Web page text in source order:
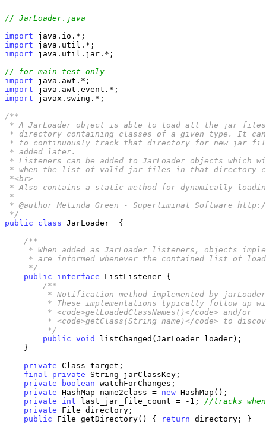
// JarLoader.java
import
import
import java.util.jar.*;
// for main test only
import
import
import javax.swing.*;
/**
* A JarLoader object is able to load all the jar
* directory containing classes of a given type. It
* to continuously track that directory for new jar
* added later.
* Listeners can be added to JarLoader objects
* when the list of valid jar files in that directory
*<br>
* Also contains a static method for dynamically
*
* @author Melinda Green - Superliminal Software
*/
public
class JarLoader  {
/**
* When added as JarLoader listeners, objects
* are informed whenever the contained list of
     */
public
interface ListListener {
/**
* Notification method implemented by
* These implementations typically follow up
         * <code>getLoadedClassNames()</code> and/or
* <code>getClass(String name)</code> to
         */
public void
listChanged(JarLoader loader);
    }
private Class target;
final
private String jarClassKey;
private
boolean watchForChanges;
private HashMap name2class = new HashMap();
private
int last_jar_file_count = -1; //tracks
private File directory;
public File getDirectory() { return directory; }